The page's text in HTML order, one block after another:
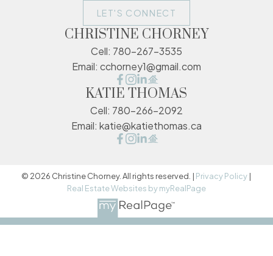
LET'S CONNECT
CHRISTINE CHORNEY
Cell: 780-267-3535
Email: cchorney1@gmail.com
KATIE THOMAS
Cell: 780-266-2092
Email: katie@katiethomas.ca
© 2026 Christine Chorney. All rights reserved. | Privacy Policy |
Real Estate Websites by myRealPage